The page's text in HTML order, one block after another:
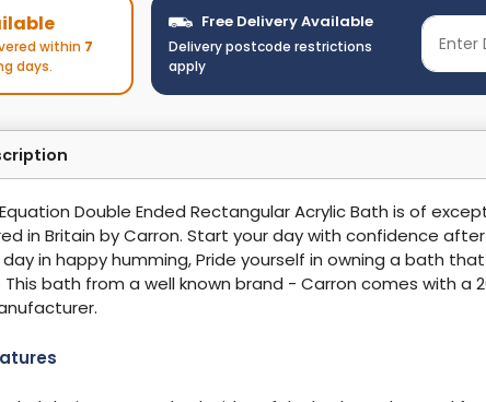
within 7
days.
Free Delivery Available
Delivery postcode restrictions
apply
Double Ended Rectangular Acrylic Bath is of
in Britain by Carron. Start your day with confidence
in happy humming, Pride yourself in owning a bath
bath from a well known brand - Carron comes with a